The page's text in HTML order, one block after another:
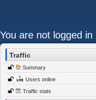
You are not logged in
Traffic
Summary
Users online
Traffic stats